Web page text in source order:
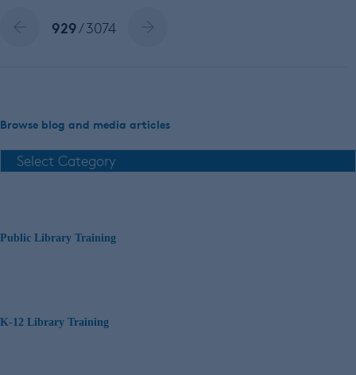
929/ 3074
Browse blog and media articles
Public Library Training
K-12 Library Training